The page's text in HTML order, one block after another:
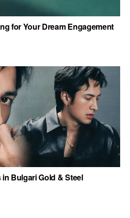
for Your Dream Engagement
Bulgari Gold & Steel